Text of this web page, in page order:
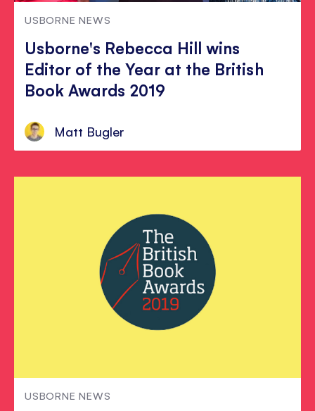
USBORNE NEWS
Usborne's Rebecca Hill wins
Editor of the Year at the British
Book Awards 2019
Matt Bugler
USBORNE NEWS